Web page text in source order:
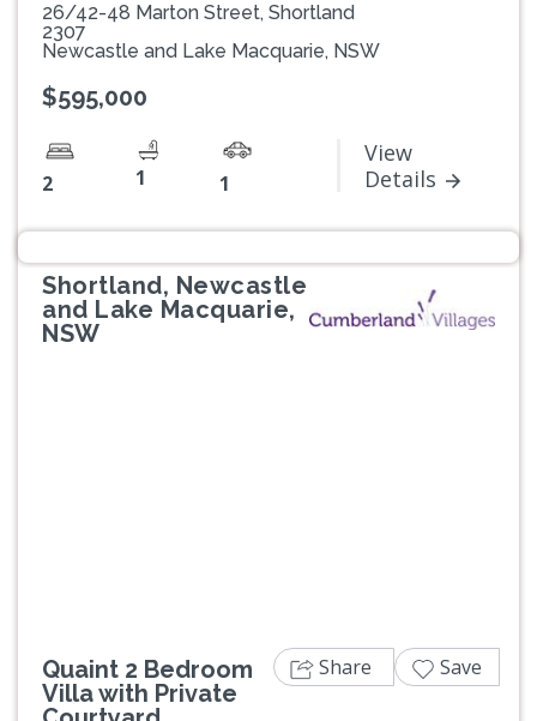
26/42-48 Marton Street, Shortland
2307
Newcastle and Lake Macquarie, NSW
$595,000
2 1 1
View
Details
Shortland, Newcastle
and Lake Macquarie,
NSW
Quaint 2 Bedroom
Villa with Private
Share Save